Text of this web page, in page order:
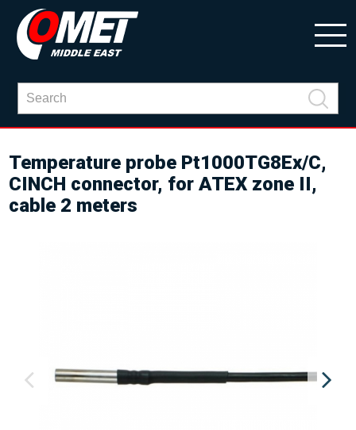
Temperature probe Pt1000TG8Ex/C,
CINCH connector, for ATEX zone II,
cable 2 meters